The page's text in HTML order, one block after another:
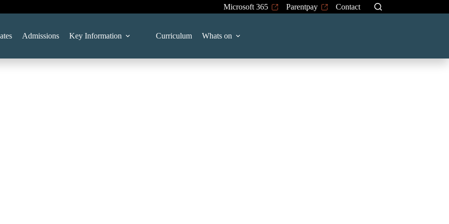
Microsoft 365 Parentpay Contact
Admissions Key Information Curriculum Whats on